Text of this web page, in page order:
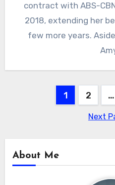
contract with ABS-
2018, extending her
few more years.
1 2 …
Next
About Me